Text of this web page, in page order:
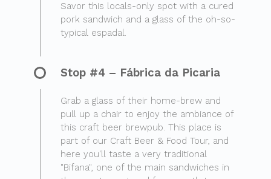
Savor this locals-only spot with a cured
pork sandwich and a glass of the oh-so-
typical espadal.
Stop #4 – Fábrica da Picaria
Grab a glass of their home-brew and
pull up a chair to enjoy the ambiance of
this craft beer brewpub. This place is
part of our Craft Beer & Food Tour, and
here you'll taste a very traditional
"Bifana", one of the main sandwiches in